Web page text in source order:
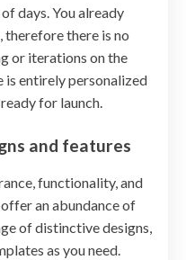
days. You already
therefore there is no
or iterations on the
is entirely personalized
for launch.
and features
functionality, and
an abundance of
of distinctive designs,
as you need.